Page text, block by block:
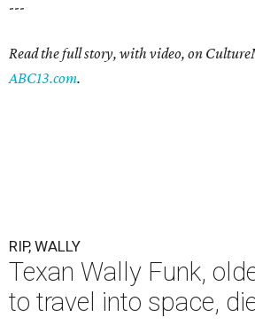
---
Read the full story, with video, on
ABC13.com.
RIP, WALLY
Texan Wally Funk,
to travel into space,